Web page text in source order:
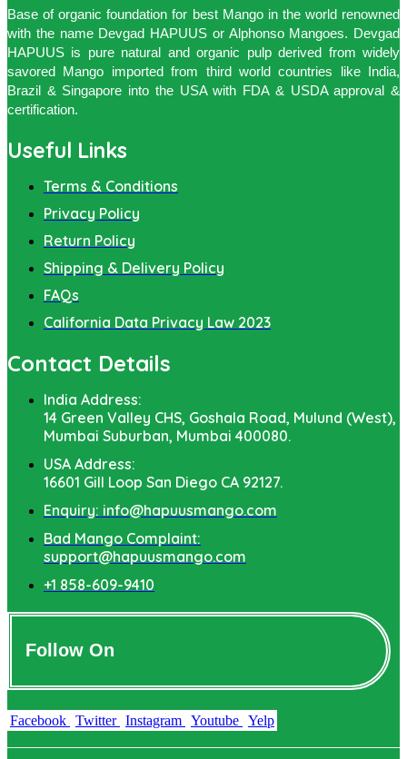
Base of organic foundation for best Mango in the world renowned
with the name Devgad HAPUUS or Alphonso Mangoes. Devgad
HAPUUS is pure natural and organic pulp derived from widely
savored Mango imported from third world countries like India,
Brazil & Singapore into the USA with FDA & USDA approval &
certification.
Useful Links
Terms & Conditions
Privacy Policy
Return Policy
Shipping & Delivery Policy
FAQs
California Data Privacy Law 2023
Contact Details
India Address:
14 Green Valley CHS, Goshala Road, Mulund (West),
Mumbai Suburban, Mumbai 400080.
USA Address:
16601 Gill Loop San Diego CA 92127.
Enquiry: info@hapuusmango.com
Bad Mango Complaint:
support@hapuusmango.com
+1 858-609-9410
Follow On
Facebook Twitter Instagram Youtube Yelp